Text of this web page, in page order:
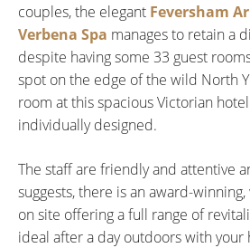
couples, the elegant Feversham
Verbena Spa manages to retain a
despite having some 33 guest
spot on the edge of the wild North
room at this spacious Victorian
individually designed.
The staff are friendly and attentive
suggests, there is an award-
on site offering a full range of
ideal after a day outdoors with your